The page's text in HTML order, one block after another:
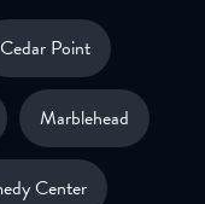
Cedar Point
Marblehead
Center